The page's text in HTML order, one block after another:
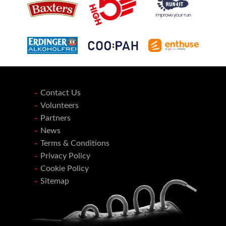
Contact Us
Volunteers
Partners
News
Terms & Conditions
Privacy Policy
Cookie Policy
Sitemap